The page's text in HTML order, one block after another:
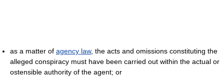
as a matter of agency law, the acts and omissions constituting the
alleged conspiracy must have been carried out within the actual or
ostensible authority of the agent; or